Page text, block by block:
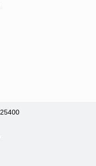
25400Views